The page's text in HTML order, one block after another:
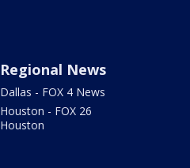
Regional News
Dallas - FOX 4 News
Houston - FOX 26
Houston